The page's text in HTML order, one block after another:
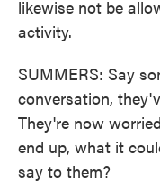
likewise not be
activity.
SUMMERS: Say
conversation,
They're now
end up, what it
say to them?